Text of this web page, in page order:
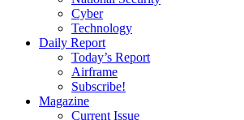
Cyber
Technology
Daily Report
Today’s Report
Airframe
Subscribe!
Magazine
Current Issue